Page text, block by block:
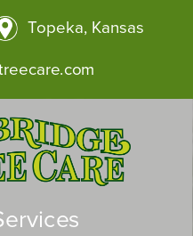
Topeka, Kansas